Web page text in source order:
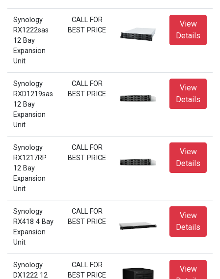
Synology
RX1222sas
12 Bay
Expansion
Unit
CALL FOR
BEST PRICE
View
Details
Synology
RXD1219sas
12 Bay
Expansion
Unit
CALL FOR
BEST PRICE
View
Details
Synology
RX1217RP
12 Bay
Expansion
Unit
CALL FOR
BEST PRICE
View
Details
Synology
RX418 4 Bay
Expansion
Unit
CALL FOR
BEST PRICE
View
Details
Synology
DX1222 12
CALL FOR
BEST PRICE
View